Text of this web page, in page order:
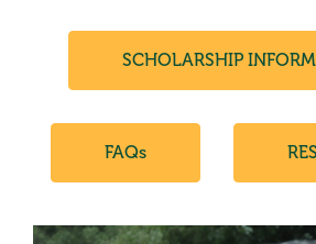
SCHOLARSHIP
FAQs